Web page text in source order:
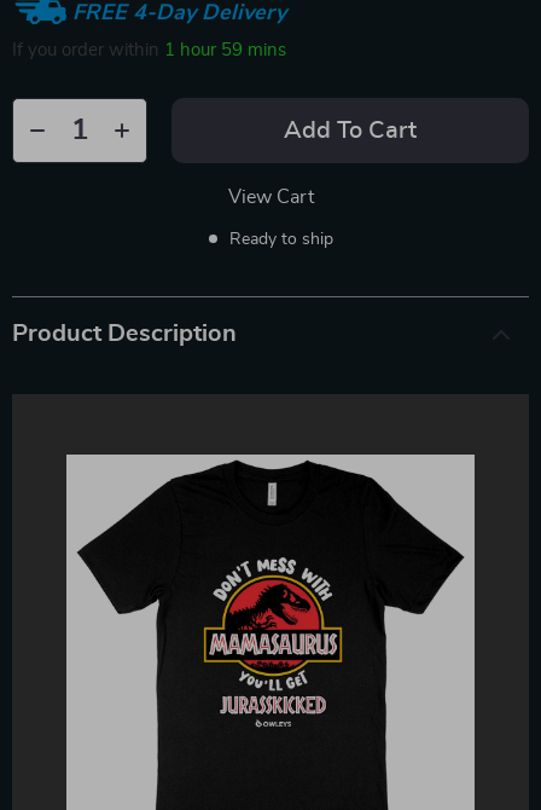
FREE 4-Day Delivery
If you order within 1 hour 59 mins
Add To Cart
View Cart
Ready to ship
Product Description